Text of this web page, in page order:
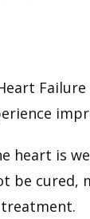
heart is
be cured,